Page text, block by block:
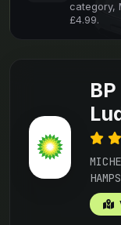
category,
£4.99.
BP